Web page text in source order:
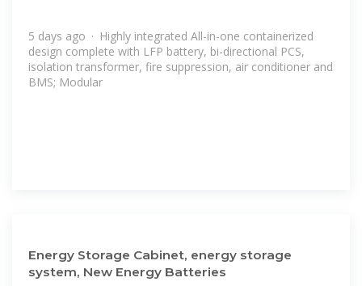
5 days ago · Highly integrated All-in-one containerized
design complete with LFP battery, bi-directional PCS,
isolation transformer, fire suppression, air conditioner and
BMS; Modular
Energy Storage Cabinet, energy storage
system, New Energy Batteries